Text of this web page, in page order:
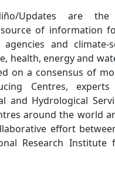
Updates are the
of information
agencies and climate-
health, energy and
on a consensus of
Centres,
and Hydrological
around the world
effort
Research Institute